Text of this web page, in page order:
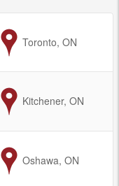
to
Toronto, ON
to
Kitchener, ON
to
Oshawa, ON